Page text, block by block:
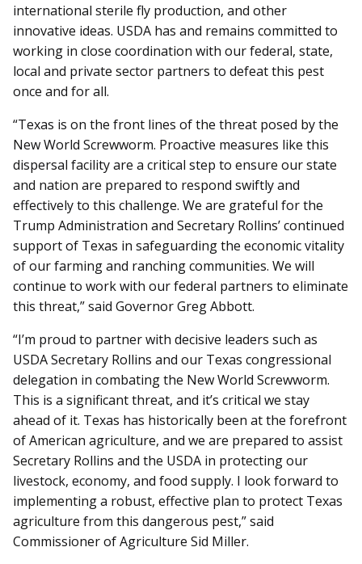
international sterile fly production, and other
innovative ideas. USDA has and remains committed to
working in close coordination with our federal, state,
local and private sector partners to defeat this pest
once and for all.
“Texas is on the front lines of the threat posed by the
New World Screwworm. Proactive measures like this
dispersal facility are a critical step to ensure our state
and nation are prepared to respond swiftly and
effectively to this challenge. We are grateful for the
Trump Administration and Secretary Rollins’ continued
support of Texas in safeguarding the economic vitality
of our farming and ranching communities. We will
continue to work with our federal partners to eliminate
this threat,” said Governor Greg Abbott.
“I’m proud to partner with decisive leaders such as
USDA Secretary Rollins and our Texas congressional
delegation in combating the New World Screwworm.
This is a significant threat, and it’s critical we stay
ahead of it. Texas has historically been at the forefront
of American agriculture, and we are prepared to assist
Secretary Rollins and the USDA in protecting our
livestock, economy, and food supply. I look forward to
implementing a robust, effective plan to protect Texas
agriculture from this dangerous pest,” said
Commissioner of Agriculture Sid Miller.